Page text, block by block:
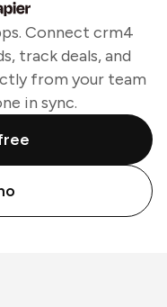
Connect crm4
track deals, and
from your team
in sync.